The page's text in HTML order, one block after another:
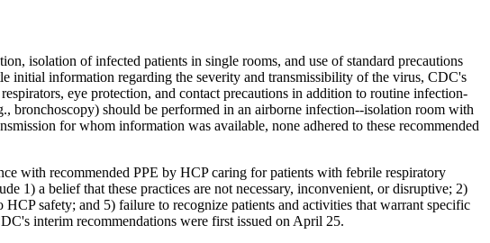
isolation of infected patients in single rooms, and use of standard precautions
initial information regarding the severity and transmissibility of the virus, CDC's
eye protection, and contact precautions in addition to routine infection-
bronchoscopy) should be performed in an airborne infection--isolation room with
for whom information was available, none adhered to these recommended
with recommended PPE by HCP caring for patients with febrile respiratory
1) a belief that these practices are not necessary, inconvenient, or disruptive; 2)
safety; and 5) failure to recognize patients and activities that warrant specific
interim recommendations were first issued on April 25.